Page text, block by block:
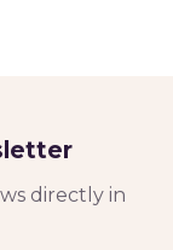
directly in